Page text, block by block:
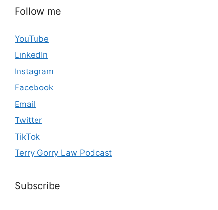
Follow me
YouTube
LinkedIn
Instagram
Facebook
Email
Twitter
TikTok
Terry Gorry Law Podcast
Subscribe